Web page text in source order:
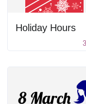
Holiday Hours
3